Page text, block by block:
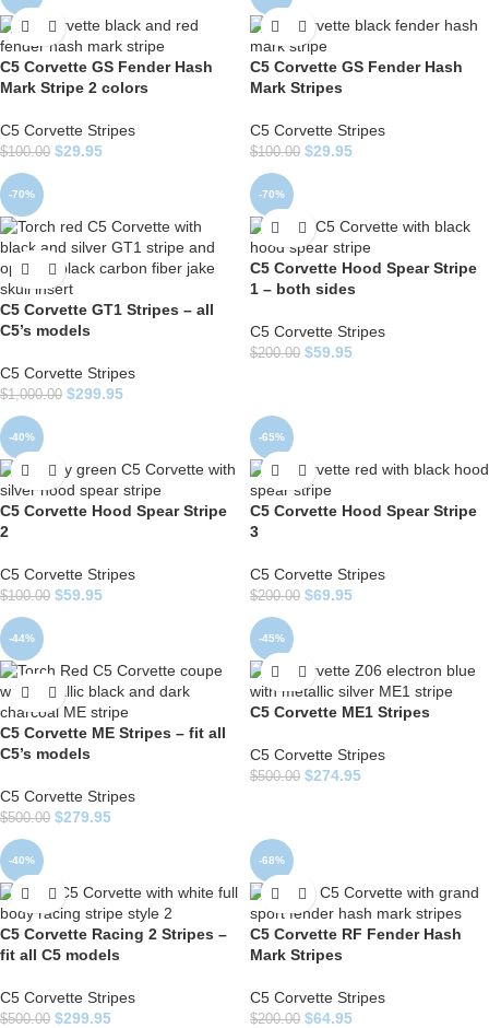
C5 Corvette GS Fender Hash
Mark Stripe 2 colors
C5 Corvette Stripes
$100.00 $29.95
C5 Corvette GS Fender Hash
Mark Stripes
C5 Corvette Stripes
$100.00 $29.95
-70%
C5 Corvette GT1 Stripes – all
C5’s models
C5 Corvette Stripes
$1,000.00 $299.95
-70%
C5 Corvette Hood Spear Stripe
1 – both sides
C5 Corvette Stripes
$200.00 $59.95
-40%
C5 Corvette Hood Spear Stripe
2
C5 Corvette Stripes
$100.00 $59.95
-65%
C5 Corvette Hood Spear Stripe
3
C5 Corvette Stripes
$200.00 $69.95
-44%
C5 Corvette ME Stripes – fit all
C5’s models
C5 Corvette Stripes
$500.00 $279.95
-45%
C5 Corvette ME1 Stripes
C5 Corvette Stripes
$500.00 $274.95
-40%
C5 Corvette Racing 2 Stripes –
fit all C5 models
C5 Corvette Stripes
$500.00 $299.95
-68%
C5 Corvette RF Fender Hash
Mark Stripes
C5 Corvette Stripes
$200.00 $64.95